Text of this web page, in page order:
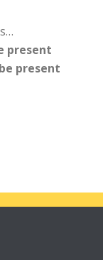
present
present